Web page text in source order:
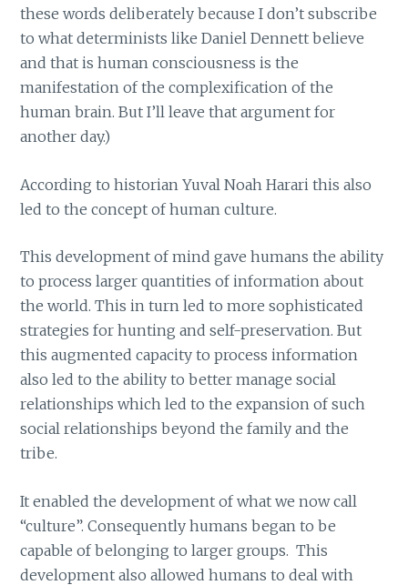
these words deliberately because I don’t subscribe
to what determinists like Daniel Dennett believe
and that is human consciousness is the
manifestation of the complexification of the
human brain. But I’ll leave that argument for
another day.)
According to historian Yuval Noah Harari this also
led to the concept of human culture.
This development of mind gave humans the ability
to process larger quantities of information about
the world. This in turn led to more sophisticated
strategies for hunting and self-preservation. But
this augmented capacity to process information
also led to the ability to better manage social
relationships which led to the expansion of such
social relationships beyond the family and the
tribe.
It enabled the development of what we now call
“culture”. Consequently humans began to be
capable of belonging to larger groups. This
development also allowed humans to deal with